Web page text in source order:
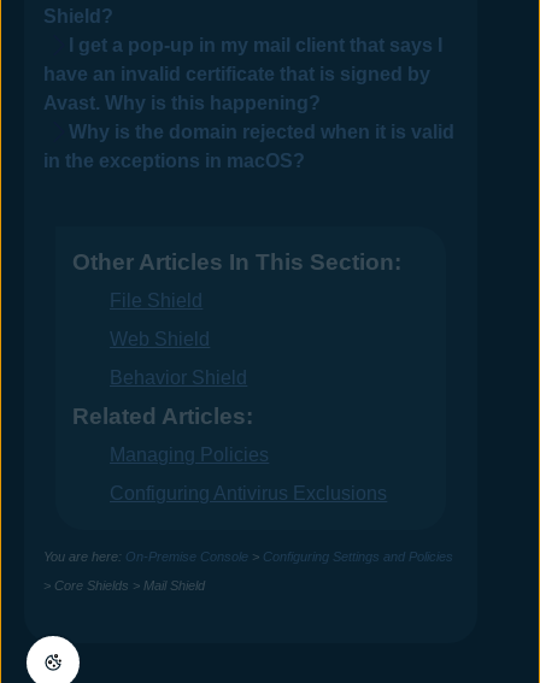
Shield?
I get a pop-up in my mail client that says I
have an invalid certificate that is signed by
Avast. Why is this happening?
Why is the domain rejected when it is valid
in the exceptions in macOS?
Other Articles In This Section:
File Shield
Web Shield
Behavior Shield
Related Articles:
Managing Policies
Configuring Antivirus Exclusions
You are here: On-Premise Console > Configuring Settings and Policies
> Core Shields > Mail Shield